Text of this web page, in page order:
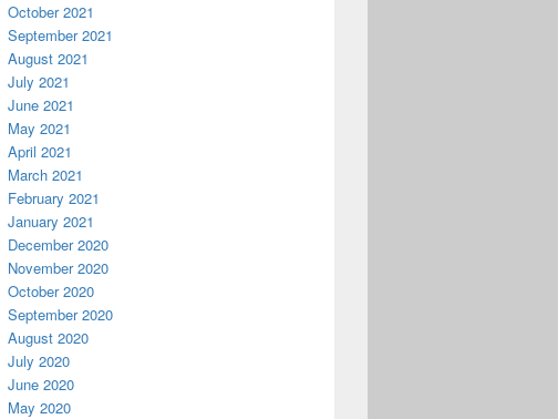
October 2021
September 2021
August 2021
July 2021
June 2021
May 2021
April 2021
March 2021
February 2021
January 2021
December 2020
November 2020
October 2020
September 2020
August 2020
July 2020
June 2020
May 2020